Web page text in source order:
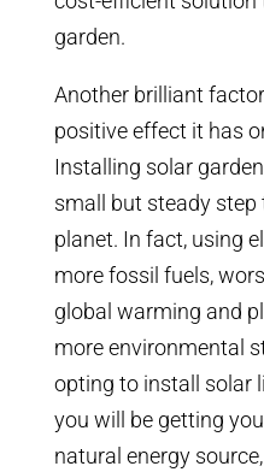
garden.
Another brilliant
positive effect it has
Installing solar
small but steady step
planet. In fact, using
more fossil fuels,
global warming and
more environmental
opting to install solar
you will be getting
natural energy